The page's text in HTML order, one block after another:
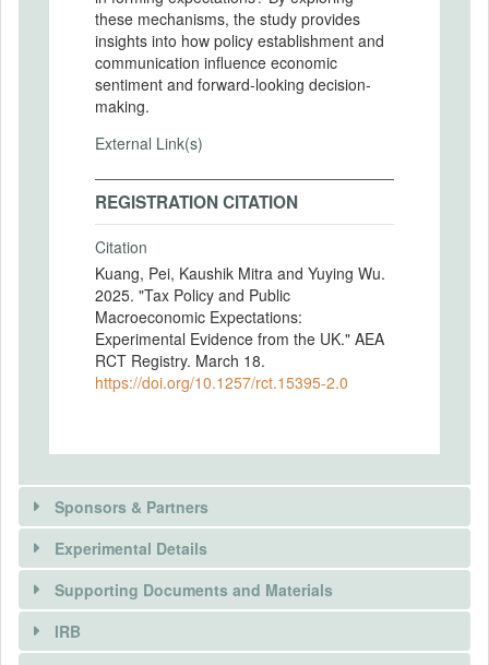
these mechanisms, the study provides
insights into how policy establishment and
communication influence economic
sentiment and forward-looking decision-
making.
External Link(s)
REGISTRATION CITATION
Citation
Kuang, Pei, Kaushik Mitra and Yuying Wu.
2025. "Tax Policy and Public
Macroeconomic Expectations:
Experimental Evidence from the UK." AEA
RCT Registry. March 18.
https://doi.org/10.1257/rct.15395-2.0
Sponsors & Partners
Experimental Details
INTERVENTIONS
Supporting Documents and Materials
IRB